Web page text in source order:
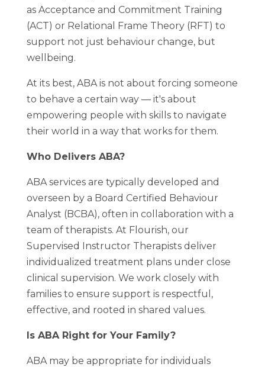
as Acceptance and Commitment Training
(ACT) or Relational Frame Theory (RFT) to
support not just behaviour change, but
wellbeing.
At its best, ABA is not about forcing someone
to behave a certain way — it's about
empowering people with skills to navigate
their world in a way that works for them.
Who Delivers ABA?
ABA services are typically developed and
overseen by a Board Certified Behaviour
Analyst (BCBA), often in collaboration with a
team of therapists. At Flourish, our
Supervised Instructor Therapists deliver
individualized treatment plans under close
clinical supervision. We work closely with
families to ensure support is respectful,
effective, and rooted in shared values.
Is ABA Right for Your Family?
ABA may be appropriate for individuals